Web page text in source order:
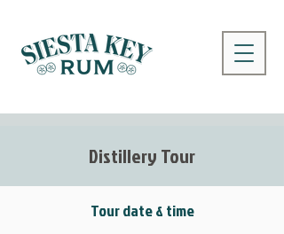
Distillery Tour
Tour date & time